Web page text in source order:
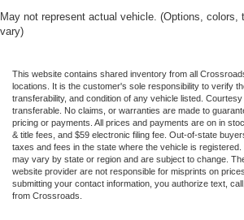
May not represent actual vehicle. (Options,
vary)
This website contains shared inventory from all
locations. It is the customer's sole responsibility to verify
transferability, and condition of any vehicle listed.
transferable. No claims, or warranties are made to
pricing or payments. All prices and payments are on in
& title fees, and $59 electronic filing fee. Out-of-state
taxes and fees in the state where the vehicle is
may vary by state or region and are subject to change.
website provider are not responsible for misprints on
submitting your contact information, you authorize text,
from Crossroads.